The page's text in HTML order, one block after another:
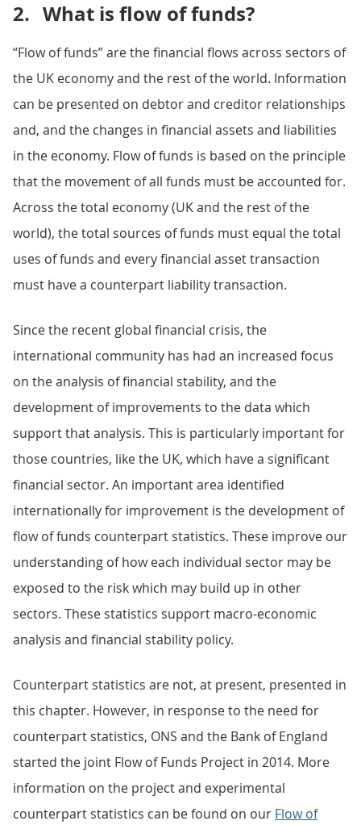
2. What is flow of funds?
“Flow of funds” are the financial flows across sectors of
the UK economy and the rest of the world. Information
can be presented on debtor and creditor relationships
and, and the changes in financial assets and liabilities
in the economy. Flow of funds is based on the principle
that the movement of all funds must be accounted for.
Across the total economy (UK and the rest of the
world), the total sources of funds must equal the total
uses of funds and every financial asset transaction
must have a counterpart liability transaction.
Since the recent global financial crisis, the
international community has had an increased focus
on the analysis of financial stability, and the
development of improvements to the data which
support that analysis. This is particularly important for
those countries, like the UK, which have a significant
financial sector. An important area identified
internationally for improvement is the development of
flow of funds counterpart statistics. These improve our
understanding of how each individual sector may be
exposed to the risk which may build up in other
sectors. These statistics support macro-economic
analysis and financial stability policy.
Counterpart statistics are not, at present, presented in
this chapter. However, in response to the need for
counterpart statistics, ONS and the Bank of England
started the joint Flow of Funds Project in 2014. More
information on the project and experimental
counterpart statistics can be found on our Flow of